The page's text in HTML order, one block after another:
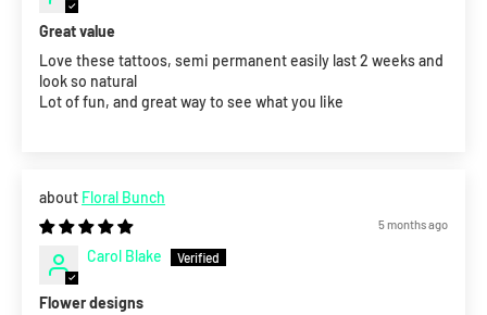
Great value
Love these tattoos, semi permanent easily last 2 weeks and
look so natural
Lot of fun, and great way to see what you like
Floral Bunch
5 months ago
Carol Blake
Flower designs